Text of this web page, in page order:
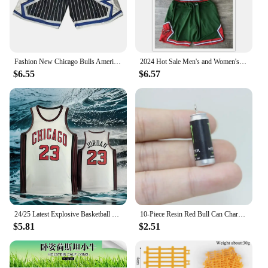
flair to their home or event decor.
$6.55
2024 Hot Sale Men's and Women's Trend New Basketball Summer Hot Chicago Bulls Logo Pattern Printing Quick Drying and Comfortable
$6.57
$5.81
10-Piece Resin Red Bull Can Charms - Perfect for Jewelry Making: Earrings, Necklaces, and Keychains
$2.51